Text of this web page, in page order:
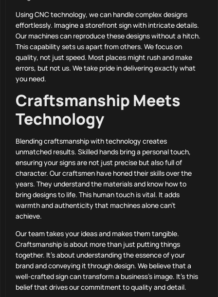
Using CNC technology, we can handle complex designs
effortlessly. Imagine a storefront sign with intricate details.
Our machines can reproduce these designs without a hitch.
This capability sets us apart from others. We focus on
quality, not just speed. Most places might rush and make
errors, but not us. We take pride in delivering exactly what
you need.
Craftsmanship Meets
Technology
Blending craftsmanship with technology creates
unmatched results. Skilled hands bring a personal touch,
ensuring your signs are not just precise but also full of
character. Our craftsmen have honed their skills over the
years. They understand the materials and know how to
bring designs to life. This human touch is vital. It adds
warmth and authenticity that machines alone can’t
achieve.
Our team takes your ideas and makes them tangible.
Craftsmanship is about more than just putting things
together. It’s about understanding the essence of your
brand and conveying it through design. We believe that a
well-crafted sign can transform a business’s image. It’s this
belief that drives our commitment to quality and detail.